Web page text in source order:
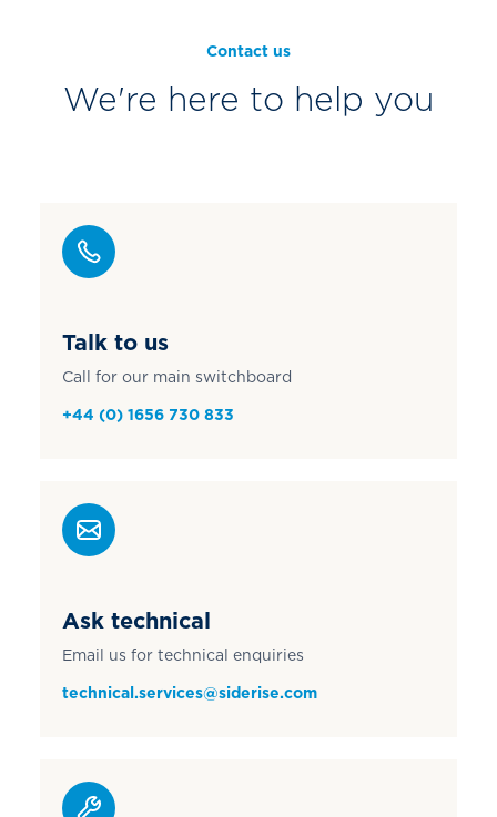
Contact us
We're here to help you
Talk to us
Call for our main switchboard
+44 (0) 1656 730 833
Ask technical
Email us for technical enquiries
technical.services@siderise.com